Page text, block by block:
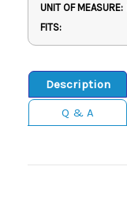
UNIT OF MEASURE:
FITS:
Description
Q & A